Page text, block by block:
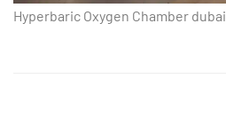
Hyperbaric Oxygen Chamber dubai